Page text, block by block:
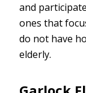
and
ones that
do not have
elderly.